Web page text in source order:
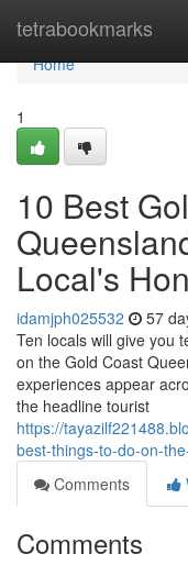
tetrabookmarks
Home
Home
1
10 Best
Local's
idamjph025532 57
Ten locals will give you
on the Gold Coast
experiences appear
the headline tourist
https://
best-things-to-do-on-
Comments
Comments